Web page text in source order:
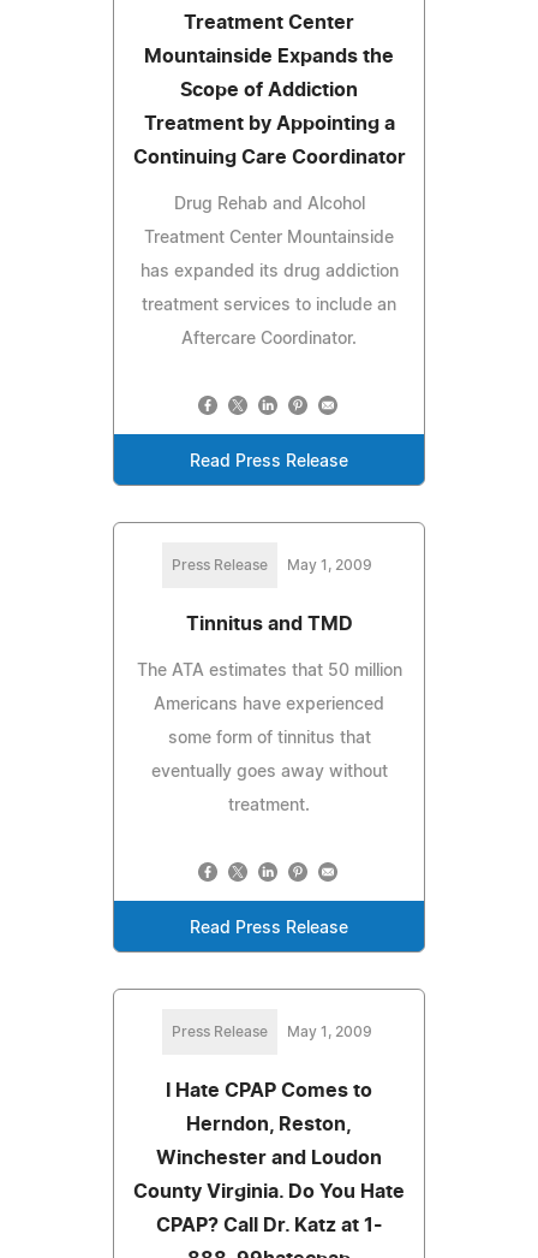
Treatment Center
Mountainside Expands the
Scope of Addiction
Treatment by Appointing a
Continuing Care Coordinator
Drug Rehab and Alcohol
Treatment Center Mountainside
has expanded its drug addiction
treatment services to include an
Aftercare Coordinator.
Read Press Release
Press Release May 1, 2009
Tinnitus and TMD
The ATA estimates that 50 million
Americans have experienced
some form of tinnitus that
eventually goes away without
treatment.
Read Press Release
Press Release May 1, 2009
I Hate CPAP Comes to
Herndon, Reston,
Winchester and Loudon
County Virginia. Do You Hate
CPAP? Call Dr. Katz at 1-